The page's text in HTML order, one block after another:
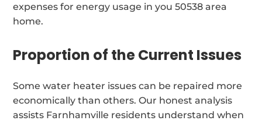
expenses for energy usage in you 50538 area
home.
Proportion of the Current Issues
Some water heater issues can be repaired more
economically than others. Our honest analysis
assists Farnhamville residents understand when